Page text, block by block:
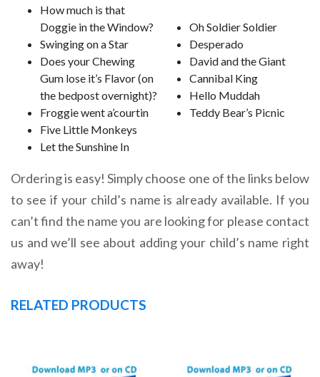
How much is that
Doggie in the Window?
Swinging on a Star
Does your Chewing
Gum lose it’s Flavor (on
the bedpost overnight)?
Froggie went a’courtin
Five Little Monkeys
Let the Sunshine In
Oh Soldier Soldier
Desperado
David and the Giant
Cannibal King
Hello Muddah
Teddy Bear’s Picnic
Ordering is easy! Simply choose one of the links below
to see if your child’s name is already available. If you
can’t find the name you are looking for please contact
us and we’ll see about adding your child’s name right
away!
RELATED PRODUCTS